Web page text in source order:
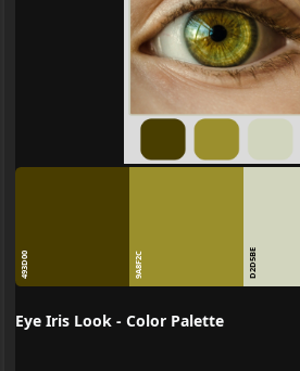
493D00 9A8F2C D2D5BE
Eye Iris Look - Color Palette